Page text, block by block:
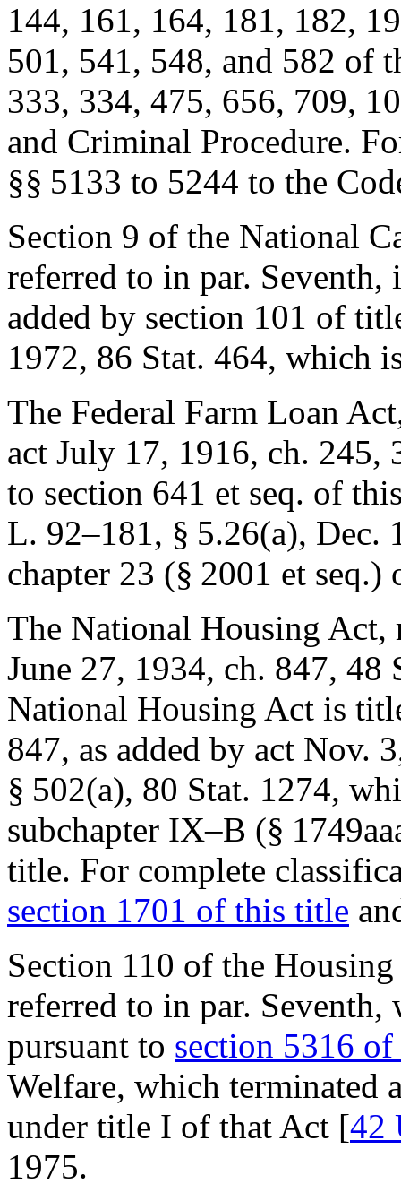
144, 161, 164, 181, 182,
501, 541, 548, and 582 of
333, 334, 475, 656, 709,
and Criminal Procedure.
§§ 5133 to 5244 to the
Section 9 of the National
referred to in par. Seventh,
added by section 101 of
1972, 86 Stat. 464, which
The Federal Farm Loan
act July 17, 1916, ch. 245,
to section 641 et seq. of
L. 92–181, § 5.26(a), Dec.
chapter 23 (§ 2001 et
The National Housing Act,
June 27, 1934, ch. 847, 48
National Housing Act is
847, as added by act Nov.
§ 502(a), 80 Stat. 1274,
subchapter IX–B (§
title. For complete
section 1701 of this title
Section 110 of the
referred to in par.
pursuant to section 5316
Welfare, which terminated
under title I of that Act [42
1975.